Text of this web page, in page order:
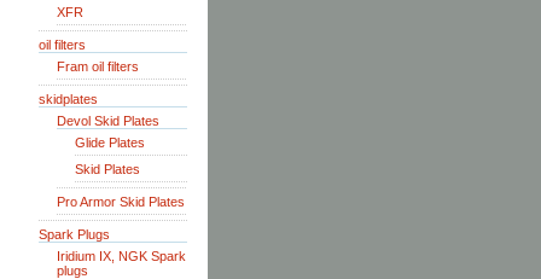
XFR
oil filters
Fram oil filters
skidplates
Devol Skid Plates
Glide Plates
Skid Plates
Pro Armor Skid Plates
Spark Plugs
Iridium IX, NGK Spark
plugs